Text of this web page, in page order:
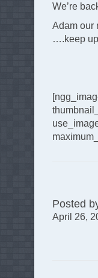
We’re
Adam our
….keep
Posted
April 26,